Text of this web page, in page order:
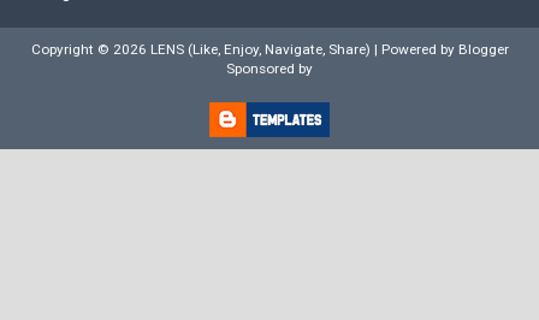
Copyright © 2026 LENS (Like, Enjoy, Navigate, Share) | Powered by Blogger
Sponsored by